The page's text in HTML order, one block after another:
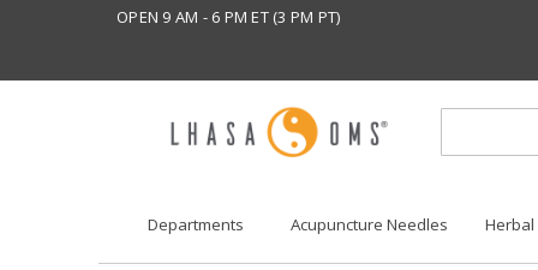
OPEN 9 AM - 6 PM ET (3 PM PT)
Departments Acupuncture Needles Herbal